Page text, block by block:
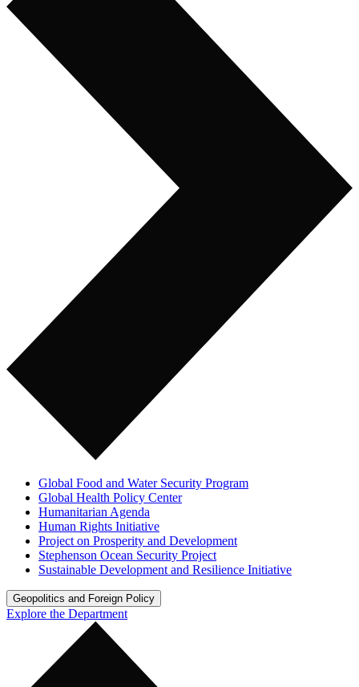
Global Food and Water Security Program
Global Health Policy Center
Humanitarian Agenda
Human Rights Initiative
Project on Prosperity and Development
Stephenson Ocean Security Project
Sustainable Development and Resilience Initiative
Geopolitics and Foreign Policy
Explore the Department